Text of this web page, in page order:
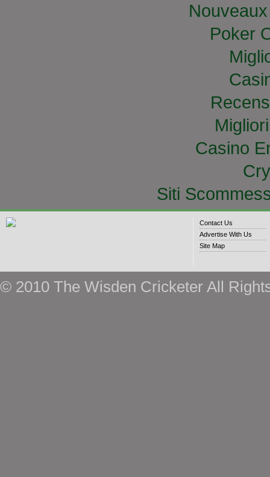
Poker
Casino
Siti
Contact Us
Advertise With Us
Site Map
© 2010 The Wisden Cricketer All